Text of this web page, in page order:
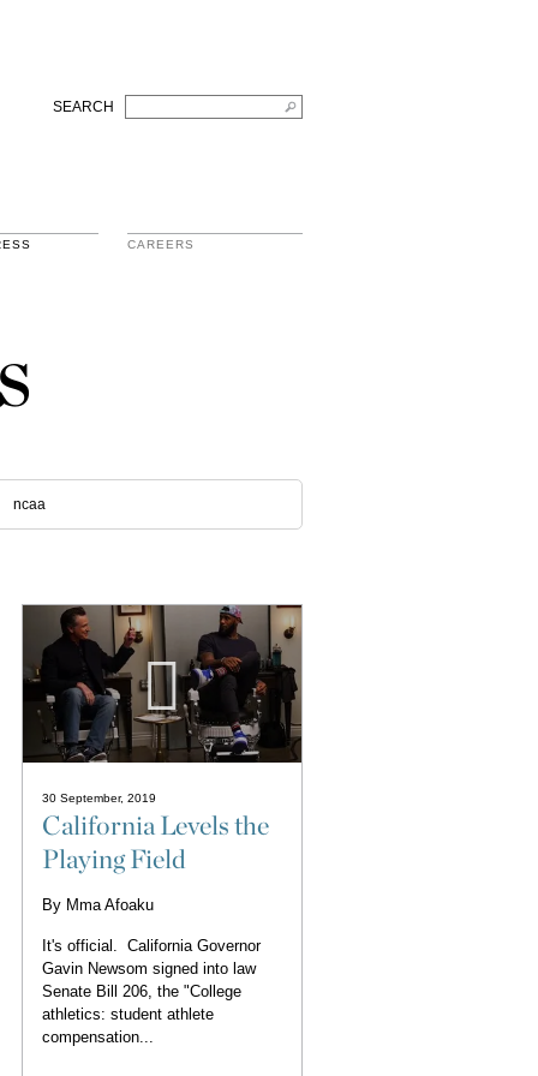
SEARCH
CAREERS
30 September, 2019
California Levels the
Playing Field
By Mma Afoaku
It's official. California Governor
Gavin Newsom signed into law
Senate Bill 206, the "College
athletics: student athlete
compensation...